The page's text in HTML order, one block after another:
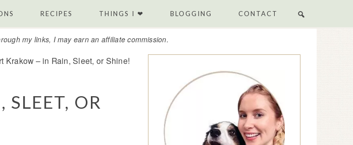
RECIPES THINGS I ❤ BLOGGING CONTACT
my links, I may earn an affiliate commission.
Krakow – in Rain, Sleet, or Shine!
OR